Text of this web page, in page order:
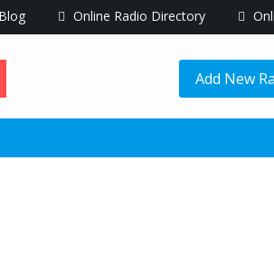
Blog Online Radio Directory
Add New